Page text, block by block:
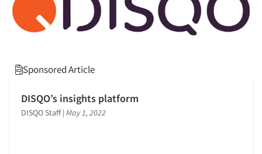
Sponsored Article
DISQO’s insights platform
DISQO Staff | May 1, 2022